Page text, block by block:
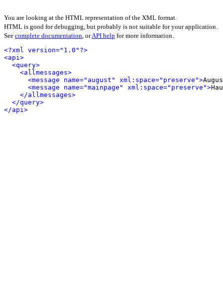
You are looking at the HTML representation of the XML format.
HTML is good for debugging, but probably is not suitable for your application.
See complete documentation, orAPI help for more information.
<?xml version="1.0"?>
<api>
<query>
<allmessages>
<message name="august" xml:space="preserve">
<message name="mainpage" xml:space="preserve">
</allmessages>
</query>
</api>